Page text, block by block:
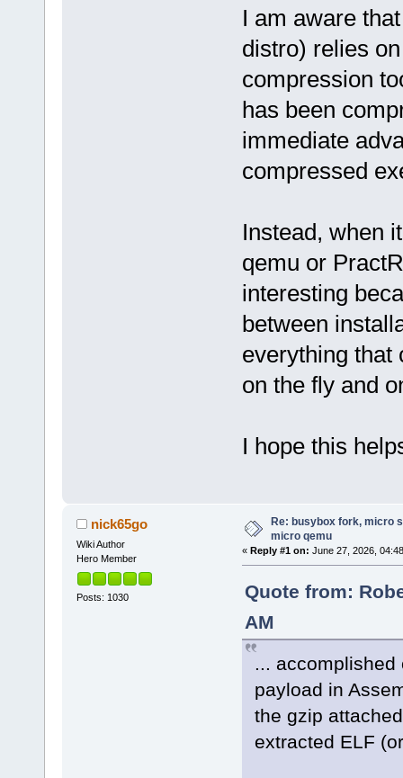
I am aware
distro) relies
compression
has been
immediate
compressed
Instead, when
qemu or
interesting
between
everything that
on the fly and
I hope this
nick65go
Wiki Author
Hero Member
Posts: 1030
Re: busybox fork, micro
micro qemu
« Reply #1 on: June 27, 2026,
Quote from:
AM
...
payload in
the gzip
extracted ELF